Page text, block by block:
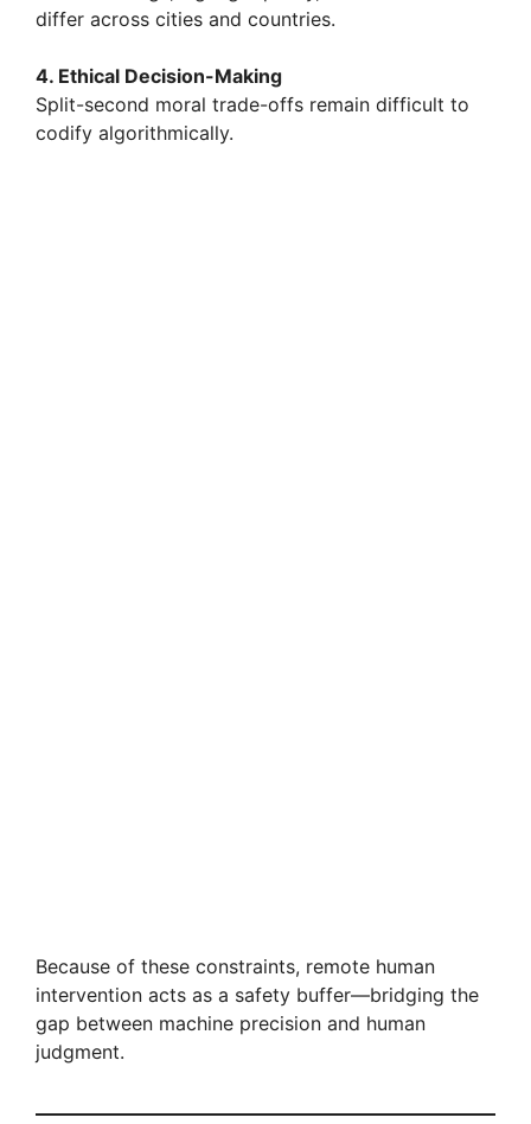
differ across cities and countries.
4. Ethical Decision-Making
Split-second moral trade-offs remain difficult to
codify algorithmically.
Because of these constraints, remote human
intervention acts as a safety buffer—bridging the
gap between machine precision and human
judgment.